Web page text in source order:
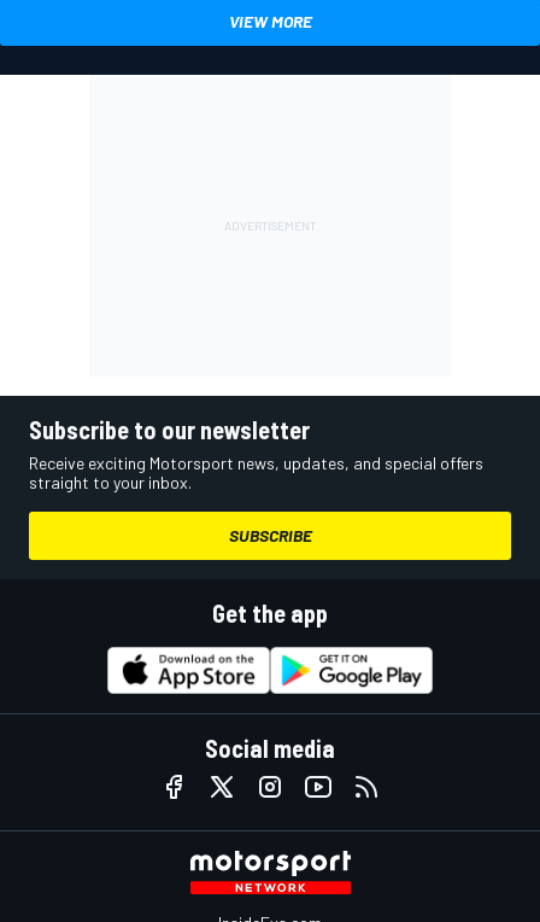
VIEW MORE
Subscribe to our newsletter
Receive exciting Motorsport news, updates, and special offers
straight to your inbox.
SUBSCRIBE
Get the app
Social media